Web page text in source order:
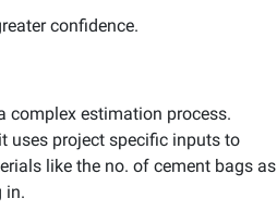
confidence.
complex estimation process.
uses project specific inputs to
like the no. of cement bags as
in.